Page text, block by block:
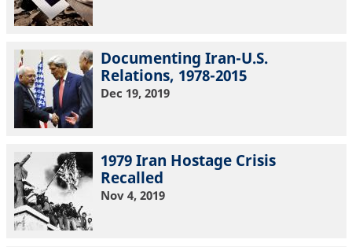
Documenting Iran-U.S.
Relations, 1978-2015
Dec 19, 2019
1979 Iran Hostage Crisis
Recalled
Nov 4, 2019